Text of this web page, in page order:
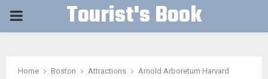
PRIMARY Tourist's Book
Home Boston Attractions Arnold Arboretum Harvard